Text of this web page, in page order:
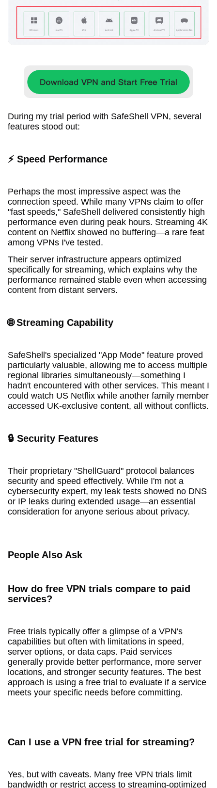
During my trial period with SafeShell VPN, several
features stood out:
⚡ Speed Performance
Perhaps the most impressive aspect was the
connection speed. While many VPNs claim to offer
"fast speeds," SafeShell delivered consistently high
performance even during peak hours. Streaming 4K
content on Netflix showed no buffering—a rare feat
among VPNs I've tested.
Their server infrastructure appears optimized
specifically for streaming, which explains why the
performance remained stable even when accessing
content from distant servers.
🌐 Streaming Capability
SafeShell's specialized "App Mode" feature proved
particularly valuable, allowing me to access multiple
regional libraries simultaneously—something I
hadn't encountered with other services. This meant I
could watch US Netflix while another family member
accessed UK-exclusive content, all without conflicts.
🔒 Security Features
Their proprietary "ShellGuard" protocol balances
security and speed effectively. While I'm not a
cybersecurity expert, my leak tests showed no DNS
or IP leaks during extended usage—an essential
consideration for anyone serious about privacy.
People Also Ask
How do free VPN trials compare to paid
services?
Free trials typically offer a glimpse of a VPN's
capabilities but often with limitations in speed,
server options, or data caps. Paid services
generally provide better performance, more server
locations, and stronger security features. The best
approach is using a free trial to evaluate if a service
meets your specific needs before committing.
Can I use a VPN free trial for streaming?
Yes, but with caveats. Many free VPN trials limit
bandwidth or restrict access to streaming-optimized